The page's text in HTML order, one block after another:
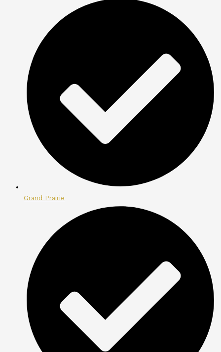
Grand Prairie